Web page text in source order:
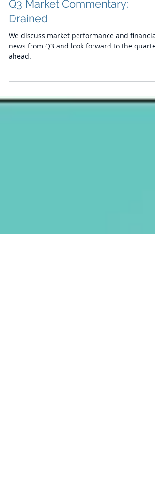
Chris
Oct 13, 2023
Q3 Market Commentary:
We discuss market performance and financial
ahead.